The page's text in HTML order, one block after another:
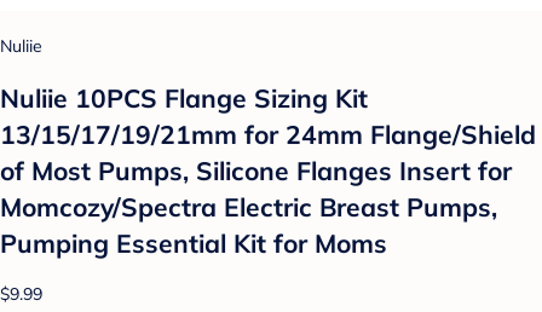
Nuliie
Nuliie 10PCS Flange Sizing Kit
13/15/17/19/21mm for 24mm Flange/Shield
of Most Pumps, Silicone Flanges Insert for
Momcozy/Spectra Electric Breast Pumps,
Pumping Essential Kit for Moms
$9.99